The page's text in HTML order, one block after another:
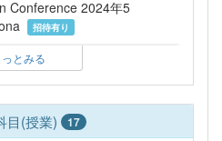
Conference 2024年5
招待有り
っとみる
目(授業) 17